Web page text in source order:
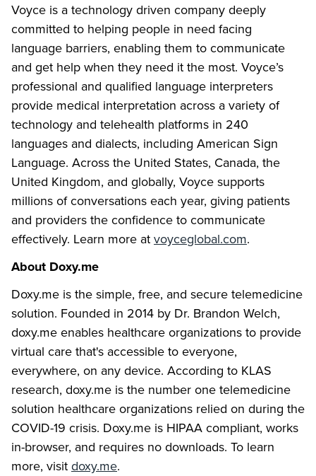
Voyce is a technology driven company deeply
committed to helping people in need facing
language barriers, enabling them to communicate
and get help when they need it the most. Voyce’s
professional and qualified language interpreters
provide medical interpretation across a variety of
technology and telehealth platforms in 240
languages and dialects, including American Sign
Language. Across the United States, Canada, the
United Kingdom, and globally, Voyce supports
millions of conversations each year, giving patients
and providers the confidence to communicate
effectively. Learn more atvoyceglobal.com.
About Doxy.me
Doxy.me is the simple, free, and secure telemedicine
solution. Founded in 2014 by Dr. Brandon Welch,
doxy.me enables healthcare organizations to provide
virtual care that's accessible to everyone,
everywhere, on any device. According to KLAS
research, doxy.me is the number one telemedicine
solution healthcare organizations relied on during the
COVID-19 crisis. Doxy.me is HIPAA compliant, works
in-browser, and requires no downloads. To learn
more, visitdoxy.me.